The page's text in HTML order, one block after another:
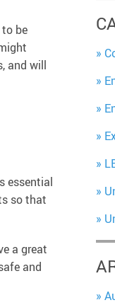
be
and will
essential
so that
a great
and